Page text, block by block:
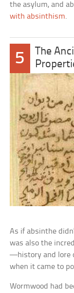
the asylum, and
with absinthism.
5
The
As if absinthe
was also the
—history and lore
when it came to
Wormwood had